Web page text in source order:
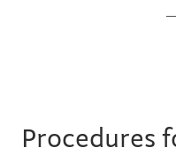
Procedures